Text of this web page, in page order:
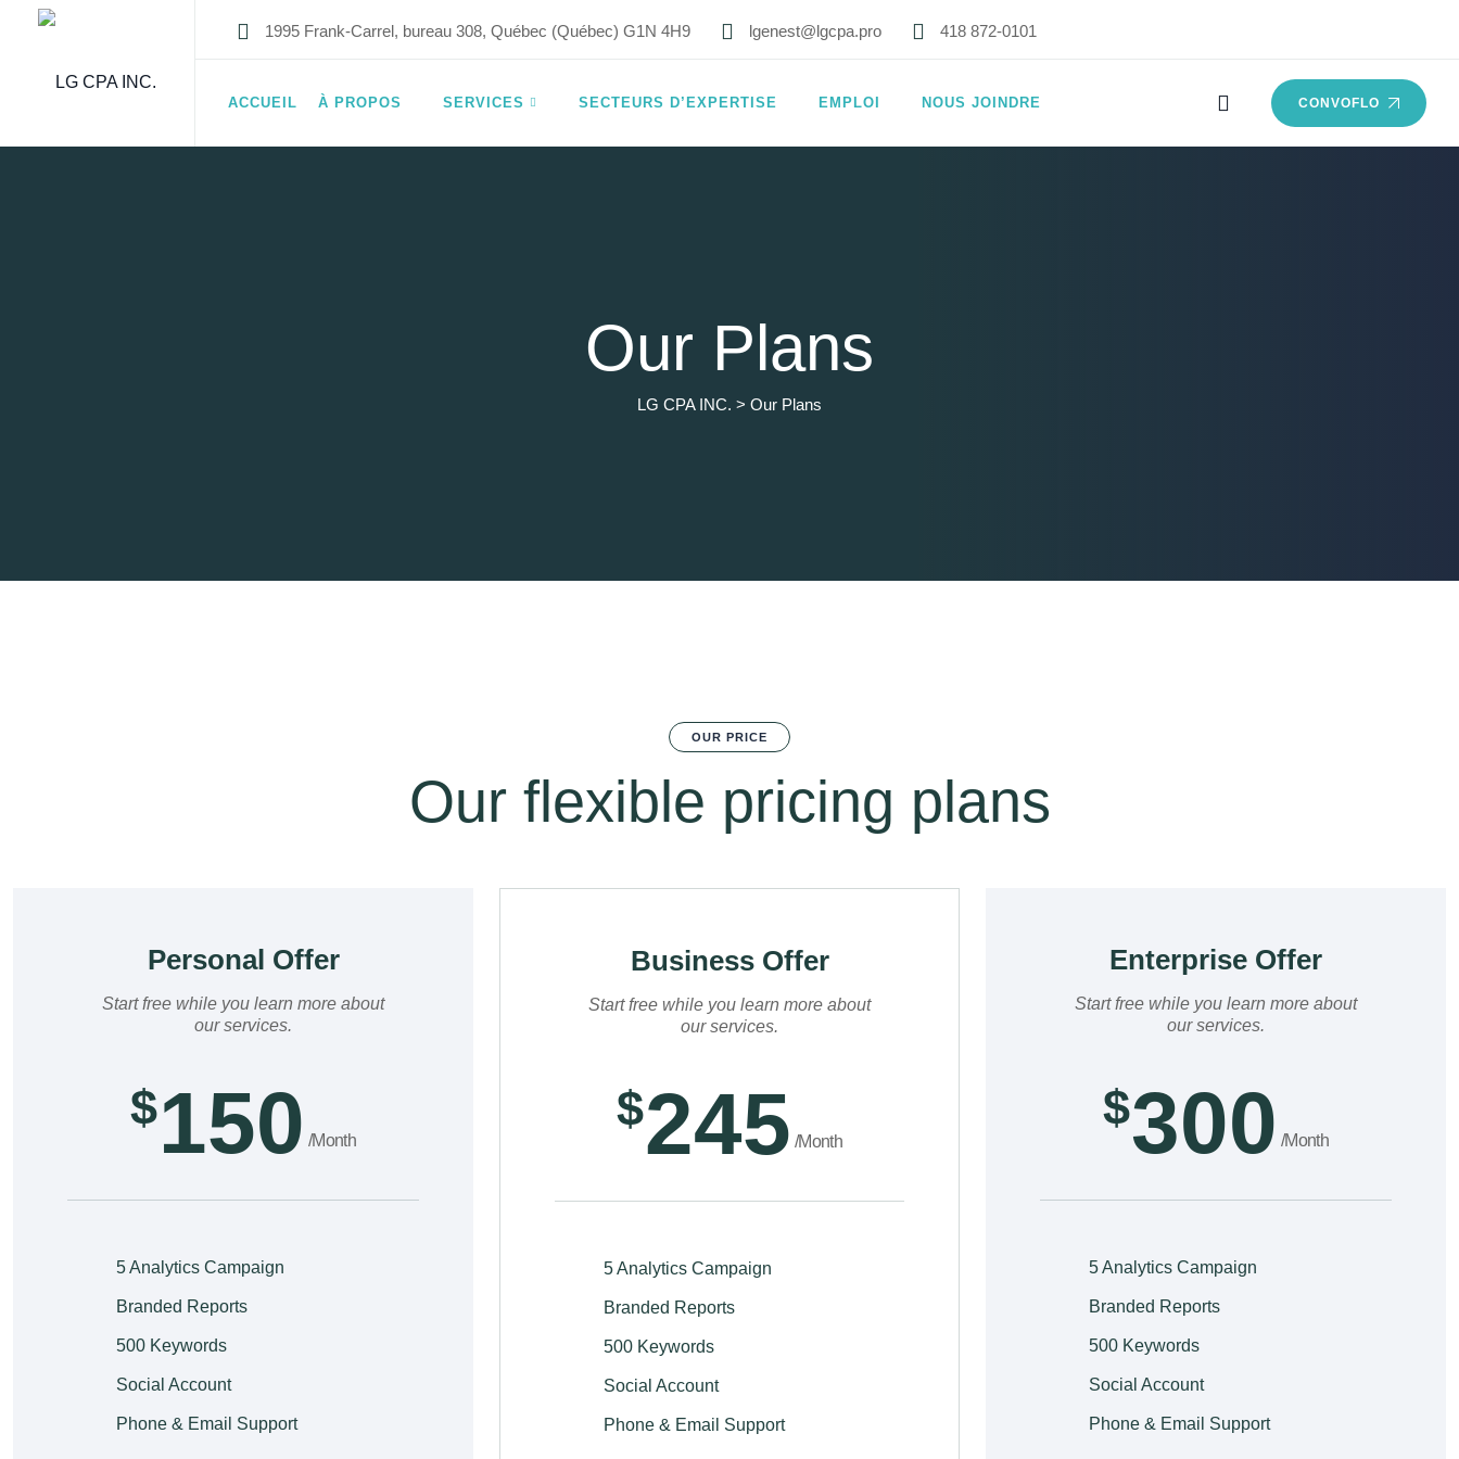
1995 Frank-Carrel, bureau 308, Québec (Québec) G1N 4H9 lgenest@lgcpa.pro 418 872-0101
ACCUEIL À PROPOS SERVICES SECTEURS D’EXPERTISE EMPLOI NOUS JOINDRE CONVOFLO
Our Plans
LG CPA INC. > Our Plans
OUR PRICE
Our flexible pricing plans
Personal Offer
Start free while you learn more about
our services.
$150 /Month
5 Analytics Campaign
Branded Reports
500 Keywords
Social Account
Phone & Email Support
Business Offer
Start free while you learn more about
our services.
$245 /Month
5 Analytics Campaign
Branded Reports
500 Keywords
Social Account
Phone & Email Support
Enterprise Offer
Start free while you learn more about
our services.
$300 /Month
5 Analytics Campaign
Branded Reports
500 Keywords
Social Account
Phone & Email Support